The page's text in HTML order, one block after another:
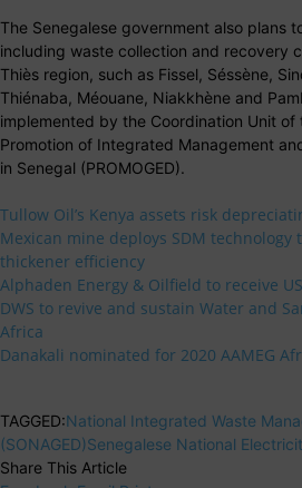
The Senegalese government also plans
including waste collection and recovery
Thiès region, such as Fissel, Séssène,
Thiénaba, Méouane, Niakkhène and
implemented by the Coordination Unit
Promotion of Integrated Management
in Senegal (PROMOGED).
Tullow Oil’s Kenya assets risk
Mexican mine deploys SDM
thickener efficiency
Alphaden Energy & Oilfield to receive
DWS to revive and sustain Water and
Africa
Danakali nominated for 2020 AAMEG
TAGGED:National Integrated Waste
(SONAGED)Senegalese National
Share This Article